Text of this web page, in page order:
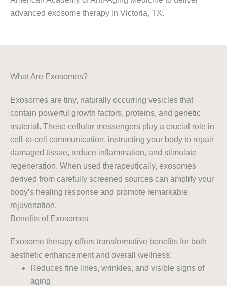
advanced exosome therapy in Victoria, TX.
What Are Exosomes?
Exosomes are tiny, naturally occurring vesicles that
contain powerful growth factors, proteins, and genetic
material. These cellular messengers play a crucial role in
cell-to-cell communication, instructing your body to repair
damaged tissue, reduce inflammation, and stimulate
regeneration. When used therapeutically, exosomes
derived from carefully screened sources can amplify your
body’s healing response and promote remarkable
rejuvenation.
Benefits of Exosomes
Exosome therapy offers transformative benefits for both
aesthetic enhancement and overall wellness:
Reduces fine lines, wrinkles, and visible signs of
aging